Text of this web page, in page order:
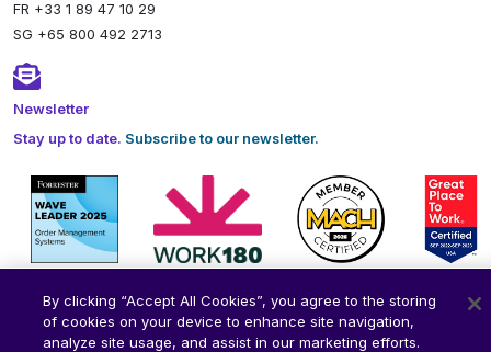
FR +33 1 89 47 10 29
SG +65 800 492 2713
Newsletter
Stay up to date. Subscribe to our newsletter.
© 2026 Fluent Commerce
By clicking “Accept All Cookies”, you agree to the storing
of cookies on your device to enhance site navigation,
analyze site usage, and assist in our marketing efforts.